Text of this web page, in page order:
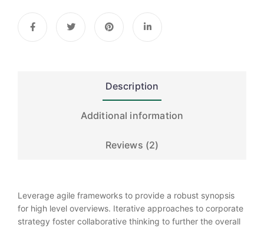
Description
Additional information
Reviews (2)
Leverage agile frameworks to provide a robust synopsis
for high level overviews. Iterative approaches to corporate
strategy foster collaborative thinking to further the overall